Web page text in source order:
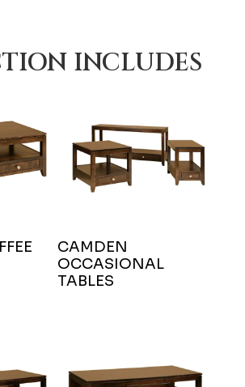
INCLUDES
CAMDEN
OCCASIONAL
TABLES